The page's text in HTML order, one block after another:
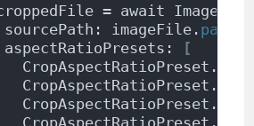
= await
sourcePath: imageFile.
path
aspectRatioPresets:
[
CropAspectRatioPreset.
CropAspectRatioPreset.
CropAspectRatioPreset.
CropAspectRatioPreset.